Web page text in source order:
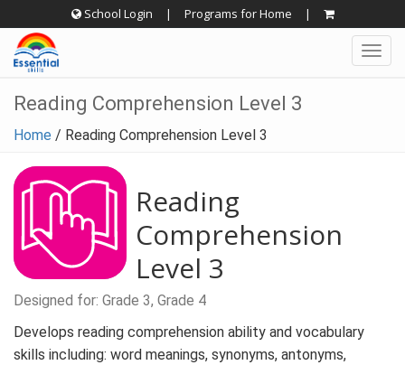
to
content
School Login | Programs for Home |
Reading Comprehension Level 3
Home / Reading Comprehension Level 3
Reading
Comprehension
Level 3
Designed for: Grade 3, Grade 4
Develops reading comprehension ability and vocabulary
skills including: word meanings, synonyms, antonyms,